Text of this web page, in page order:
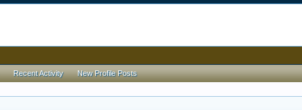
Recent Activity New Profile Posts